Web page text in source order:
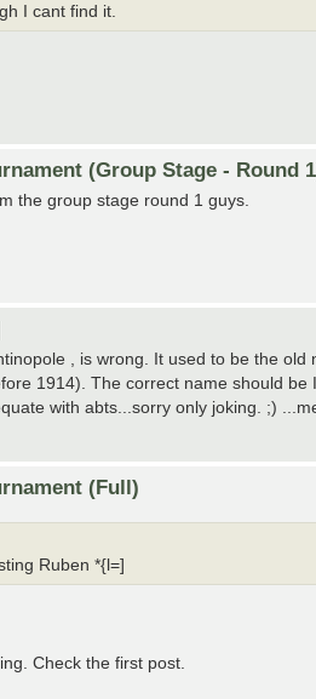
I cant find it.
(Group Stage - Round
the group stage round 1 guys.
, is wrong. It used to be the
1914). The correct name should be
with abts...sorry only joking. ;)
(Full)
Ruben *{l=]
Check the first post.